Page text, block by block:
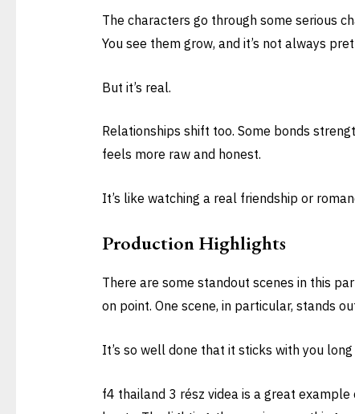
The characters go through some serious
You see them grow, and it’s not always
But it’s real.
Relationships shift too. Some bonds
feels more raw and honest.
It’s like watching a real friendship or
Production Highlights
There are some standout scenes in this
on point. One scene, in particular, stands
It’s so well done that it sticks with you
f4 thailand 3 rész videa is a great